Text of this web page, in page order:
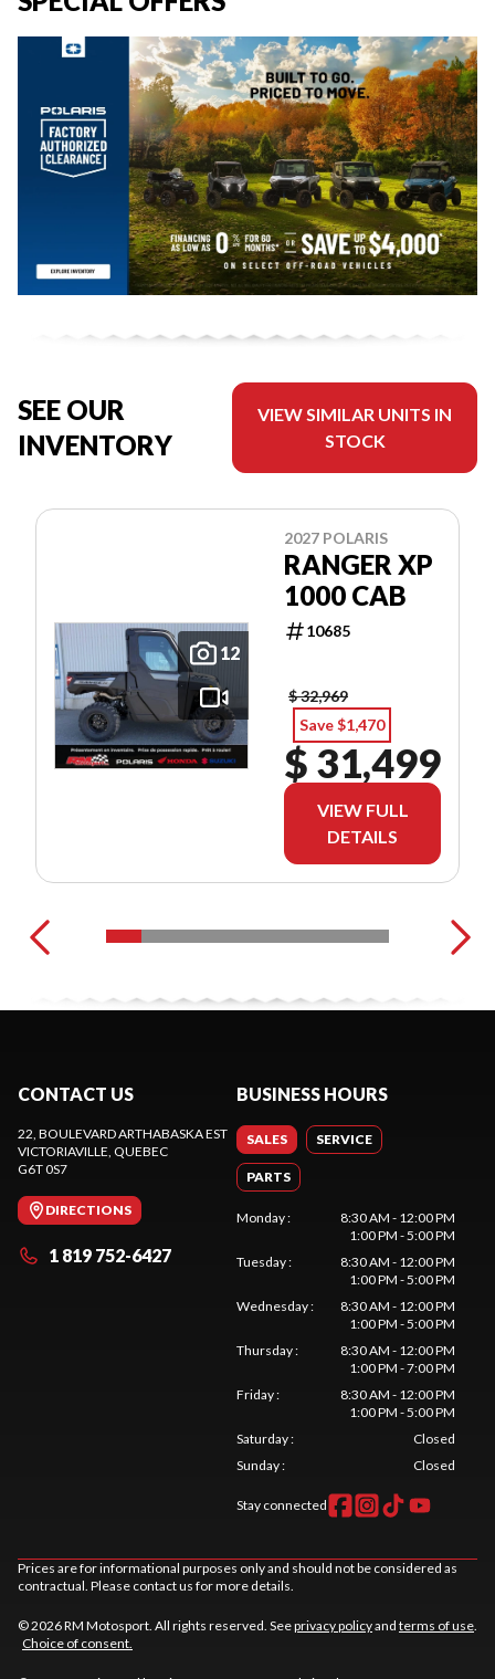
SEE OUR
INVENTORY
VIEW SIMILAR UNITS IN
STOCK
12
2027 POLARIS
RANGER XP
1000 CAB
10685
$ 32,969
Save $1,470
$ 31,499
VIEW FULL
DETAILS
CONTACT US
22, BOULEVARD ARTHABASKA EST
VICTORIAVILLE, QUEBEC
G6T 0S7
DIRECTIONS
1 819 752-6427
BUSINESS HOURS
SALES SERVICE
PARTS
Monday:
8:30 AM - 12:00 PM
1:00 PM - 5:00 PM
Tuesday:
8:30 AM - 12:00 PM
1:00 PM - 5:00 PM
Wednesday:
8:30 AM - 12:00 PM
1:00 PM - 5:00 PM
Thursday:
8:30 AM - 12:00 PM
1:00 PM - 7:00 PM
Friday:
8:30 AM - 12:00 PM
1:00 PM - 5:00 PM
Saturday:
Closed
Sunday: Closed
Stay connected
Prices are for informational purposes only and should not be considered as
contractual. Please contact us for more details.
© 2026 RM Motosport. All rights reserved. Seeprivacy policyand terms of use.
Choice of consent.